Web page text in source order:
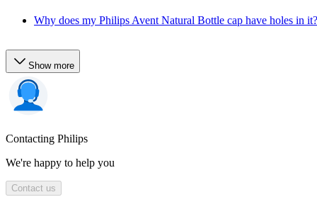
Why does my Philips Avent Natural Bottle cap have holes in it?
Show more
Contacting Philips
We're happy to help you
Contact us